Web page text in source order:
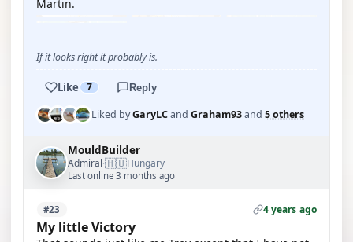
Martin.
If it looks right it probably is.
Like 7 Reply
Liked byGaryLCand Graham93and 5 others
MouldBuilder
Admiral·🇭🇺Hungary
Last online 3 months ago
#23 4 years ago
My little Victory